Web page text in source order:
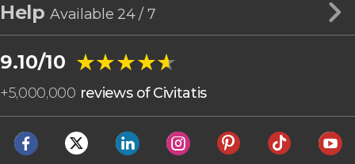
HelpAvailable 24 / 7
9.10/10 ★★★★★
★★★★★
+5,000,000 reviews of Civitatis